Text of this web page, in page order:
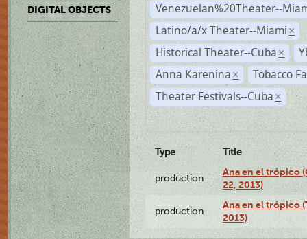
DIGITAL OBJECTS
Venezuelan%20Theater--
Latino/a/x Theater--Miami ×
Historical Theater--Cuba ×
Anna Karenina ×
Tobacco
Theater Festivals--Cuba ×
Type Title
production
Ana en el trópico
22, 2013)
production
Ana en el trópico
2013)